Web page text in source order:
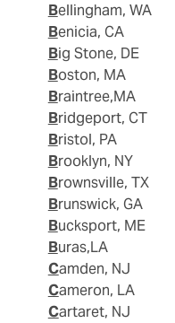
Bellingham, WA
Benicia, CA
Big Stone, DE
Boston, MA
Braintree,MA
Bridgeport, CT
Bristol, PA
Brooklyn, NY
Brownsville, TX
Brunswick, GA
Bucksport, ME
Buras,LA
Camden, NJ
Cameron, LA
Cartaret, NJ